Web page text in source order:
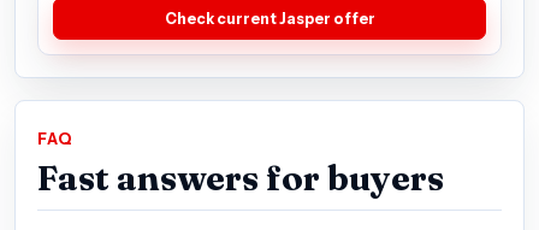
Check current Jasper offer
FAQ
Fast answers for buyers